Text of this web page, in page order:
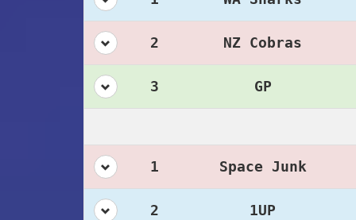
2 NZ Cobras
3 GP
1 Space Junk
2 1UP